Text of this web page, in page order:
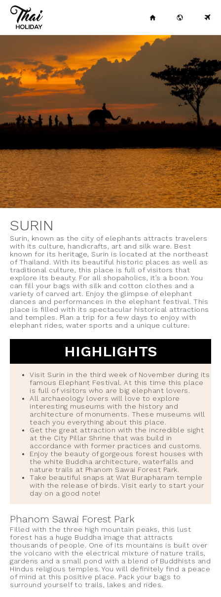
SURIN
Surin, known as the city of elephants attracts travelers
with its culture, handicrafts, art and silk ware. Best
known for its heritage, Surin is located at the northeast
of Thailand. With its beautiful historic places as well as
traditional culture, this place is full of visitors that
explore its beauty. For all shopaholics, it’s a boon. You
can fill your bags with silk and cotton clothes and a
variety of carved art. Enjoy the glimpse of elephant
dances and performances in the elephant festival. This
place is filled with its spectacular historical attractions
and temples. Plan a trip for a few days to enjoy with
elephant rides, water sports and a unique culture.
HIGHLIGHTS
Visit Surin in the third week of November during its
famous Elephant Festival. At this time this place
is full of visitors who are big elephant lovers.
All archaeology lovers will love to explore
interesting museums with the history and
architecture of monuments. These museums will
teach you everything about this place.
Get the great attraction with the incredible sight
at the City Pillar Shrine that was build in
accordance with former practices and customs.
Enjoy the beauty of gorgeous forest houses with
the white Buddha architecture, waterfalls and
nature trails at Phanom Sawai Forest Park.
Take beautiful snaps at Wat Burapharam temple
with the release of birds. Visit early to start your
day on a good note!
Phanom Sawai Forest Park
Filled with the three high mountain peaks, this lust
forest has a huge Buddha image that attracts
thousands of people. One of its mountains is built over
the volcano with the electrical mixture of nature trails,
gardens and a small pond with a blend of Buddhists and
Hindus religious temples. You will definitely find a peace
of mind at this positive place. Pack your bags to
surround yourself to trails, lakes and rides.